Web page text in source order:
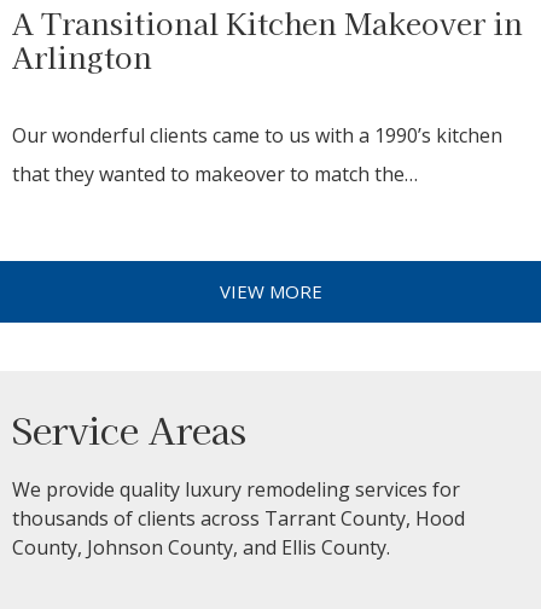
A Transitional Kitchen Makeover in
Arlington
Our wonderful clients came to us with a 1990’s kitchen
that they wanted to makeover to match the…
VIEW MORE
Service Areas
We provide quality luxury remodeling services for
thousands of clients across Tarrant County, Hood
County, Johnson County, and Ellis County.